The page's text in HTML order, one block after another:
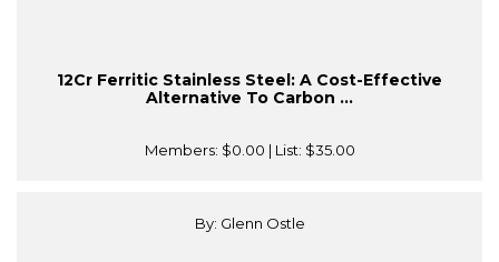
12Cr Ferritic Stainless Steel: A Cost-Effective
Alternative To Carbon ...
Members: $0.00 | List: $35.00
By: Glenn Ostle